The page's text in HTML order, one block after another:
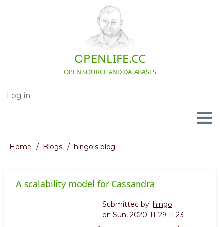
OPENLIFE.CC
OPEN SOURCE AND DATABASES
User
Log in
Navigation
Breadcrumb
Home Blogs hingo's blog
A scalability model for Cassandra
Submitted by: hingo
on Sun, 2020-11-29 11:23